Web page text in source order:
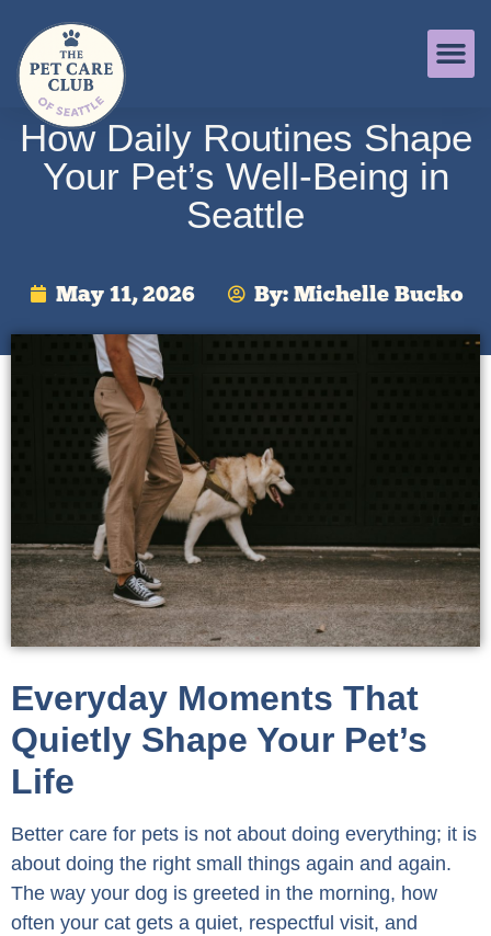
How Daily Routines Shape
Your Pet’s Well-Being in
Seattle
May 11, 2026 By:Michelle Bucko
Everyday Moments That
Quietly Shape Your Pet’s
Life
Better care for pets is not about doing everything; it is
about doing the right small things again and again.
The way your dog is greeted in the morning, how
often your cat gets a quiet, respectful visit, and